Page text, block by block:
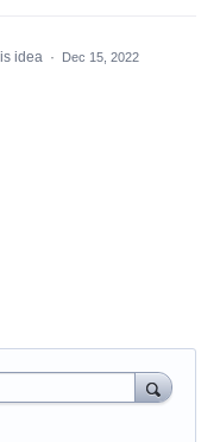
idea · Dec 15, 2022